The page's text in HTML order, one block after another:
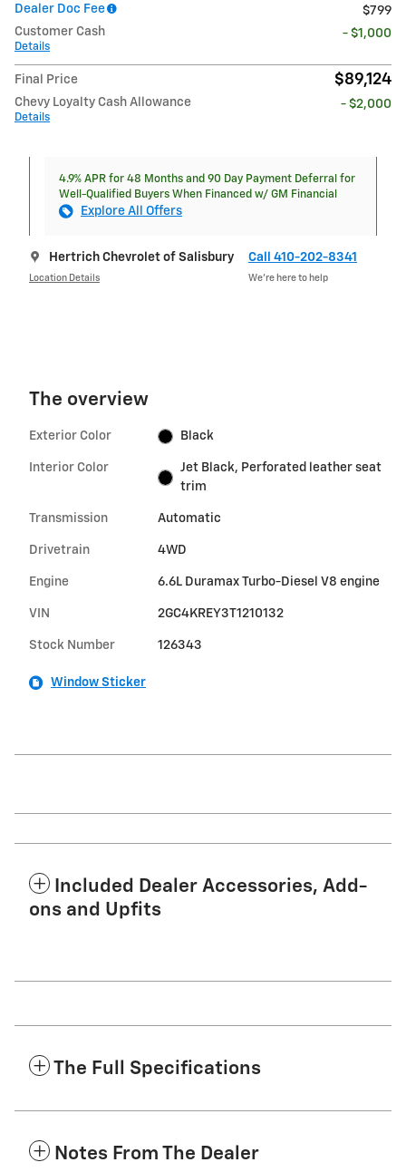
Dealer Doc Fee
$799
Customer Cash
Details
- $1,000
Final Price $89,124
Chevy Loyalty Cash Allowance
Details
- $2,000
4.9% APR for 48 Months and 90 Day Payment Deferral for
Well-Qualified Buyers When Financed w/ GM Financial
Explore All Offers
Hertrich Chevrolet of Salisbury
Location Details
Call 410-202-8341
We’re here to help
The overview
Exterior Color Black
Interior Color
Jet Black, Perforated leather seat
trim
Transmission Automatic
Drivetrain 4WD
Engine 6.6L Duramax Turbo-Diesel V8 engine
VIN 2GC4KREY3T1210132
Stock Number 126343
Window Sticker
Included Dealer Accessories, Add-
ons and Upfits
The Full Specifications
Notes From The Dealer